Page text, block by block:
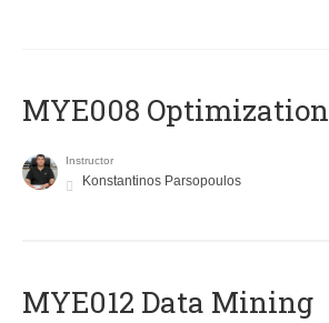
MYE008 Optimization
Instructor
Konstantinos Parsopoulos
MYE012 Data Mining